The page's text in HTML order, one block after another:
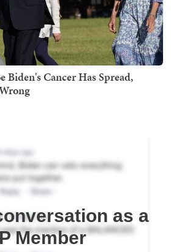
Biden's Cancer Has Spread,
as a
Member